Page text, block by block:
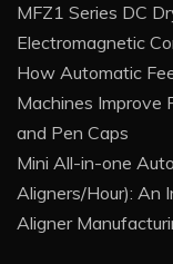
MFZ1 Series DC
Electromagnetic
How Automatic
Machines Improve
and Pen Caps
Mini All-in-one
Aligners/Hour): An
Aligner